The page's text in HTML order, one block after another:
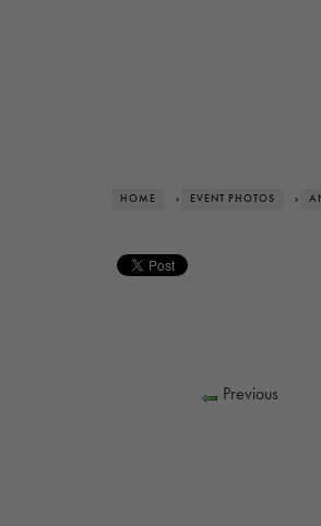
HOME › EVENT PHOTOS ›
Previous